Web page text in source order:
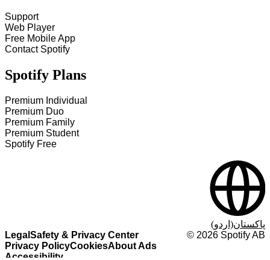
Support
Web Player
Free Mobile App
Contact Spotify
Spotify Plans
Premium Individual
Premium Duo
Premium Family
Premium Student
Spotify Free
Legal Safety & Privacy Center
Privacy PolicyCookiesAbout Ads
Accessibility
© 2026 Spotify AB
پاکستان(اردو)